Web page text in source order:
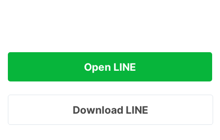
Open LINE
Download LINE